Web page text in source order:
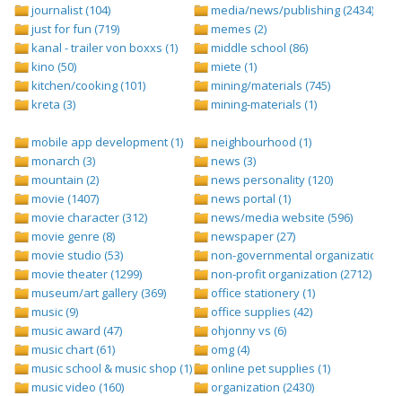
journalist (104)
just for fun (719)
kanal - trailer von boxxs (1)
kino (50)
kitchen/cooking (101)
kreta (3)
media/news/publishing (2434)
memes (2)
middle school (86)
miete (1)
mining/materials (745)
mining-materials (1)
mobile app development (1)
monarch (3)
mountain (2)
movie (1407)
movie character (312)
movie genre (8)
movie studio (53)
movie theater (1299)
museum/art gallery (369)
music (9)
music award (47)
music chart (61)
music school & music shop (1)
music video (160)
neighbourhood (1)
news (3)
news personality (120)
news portal (1)
news/media website (596)
newspaper (27)
non-governmental organization
non-profit organization (2712)
office stationery (1)
office supplies (42)
ohjonny vs (6)
omg (4)
online pet supplies (1)
organization (2430)